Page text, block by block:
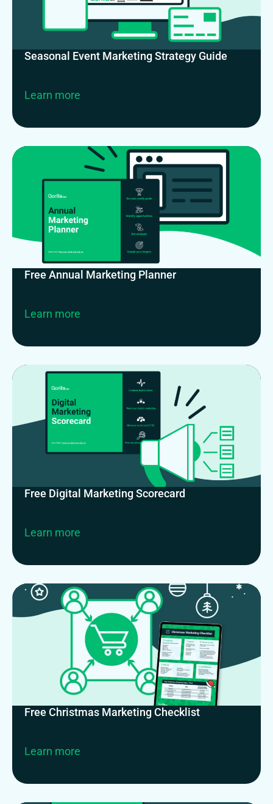
Seasonal Event Marketing Strategy Guide
Learn more
Free Annual Marketing Planner
Learn more
Free Digital Marketing Scorecard
Learn more
Free Christmas Marketing Checklist
Learn more